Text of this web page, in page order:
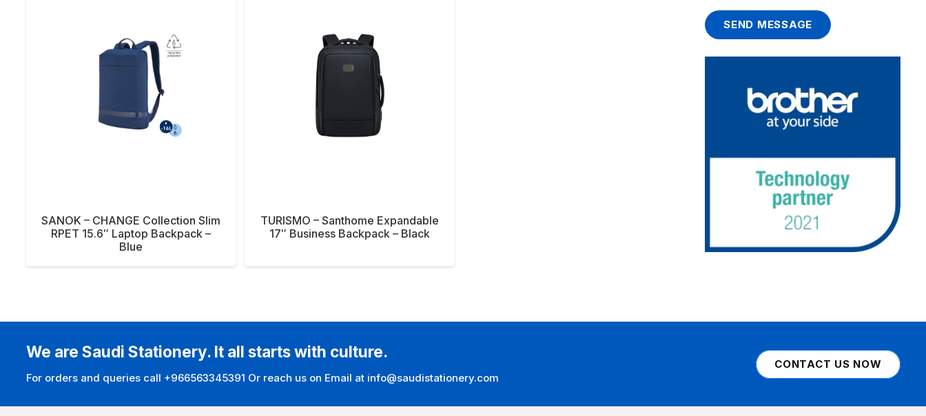
SANOK – CHANGE Collection Slim
RPET 15.6″ Laptop Backpack –
Blue
TURISMO – Santhome Expandable
17″ Business Backpack – Black
SEND MESSAGE
We are Saudi Stationery. It all starts with culture.
For orders and queries call +966563345391 Or reach us on Email at info@saudistationery.com
CONTACT US NOW